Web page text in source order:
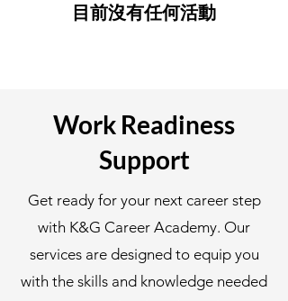
目前沒有任何活動
Work Readiness
Support
Get ready for your next career step
with K&G Career Academy. Our
services are designed to equip you
with the skills and knowledge needed